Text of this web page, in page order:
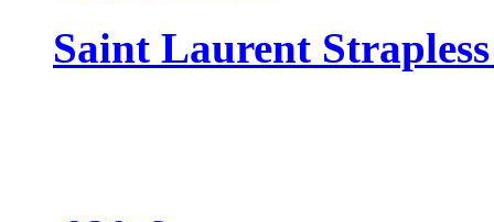
Saint Laurent